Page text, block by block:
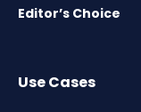
Editor’s Choice
Use Cases